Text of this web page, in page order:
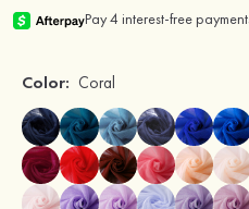
Color: Coral